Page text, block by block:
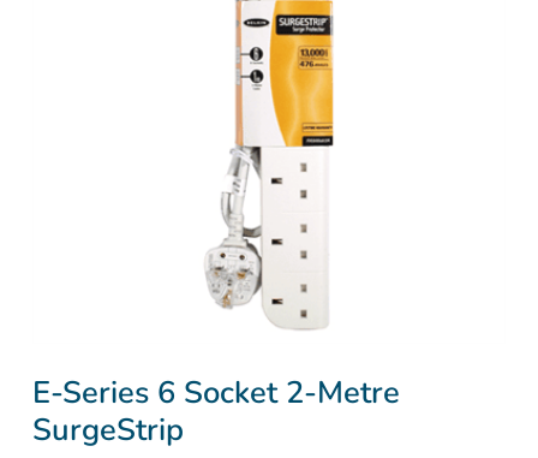
E-Series 6 Socket 2-Metre
SurgeStrip